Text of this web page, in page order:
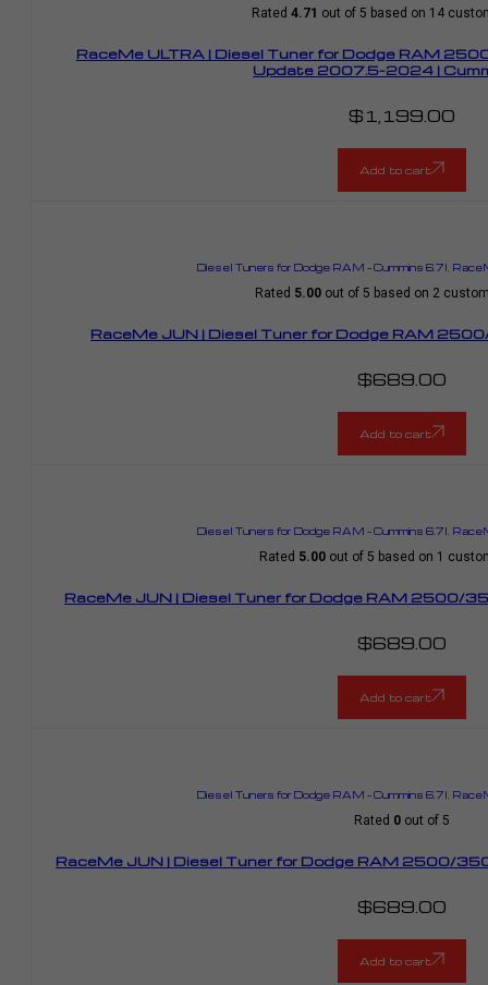
Rated 4.71 out of 5 based on 14
RaceMe ULTRA | Diesel Tuner for Dodge RAM
Update 2007.5-2024 |
$ 1,199.00
Add to cart
Diesel Tuners for Dodge RAM – Cummins 6.7l
Rated 5.00 out of 5 based on 2
RaceMe JUN | Diesel Tuner for Dodge RAM
$689.00
Add to cart
Diesel Tuners for Dodge RAM – Cummins 6.7l
Rated 5.00out of 5 based on 1
RaceMe JUN | Diesel Tuner for Dodge RAM 2500/
$689.00
Add to cart
Diesel Tuners for Dodge RAM – Cummins 6.7l
Rated 0out of 5
RaceMe JUN | Diesel Tuner for Dodge RAM 2500/
$689.00
Add to cart